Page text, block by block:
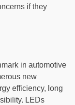
if they
in automotive
new
efficiency, long
LEDs